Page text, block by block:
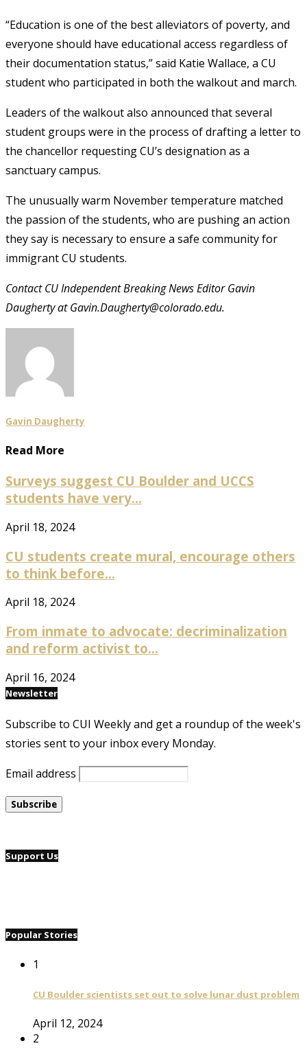
“Education is one of the best alleviators of poverty, and
everyone should have educational access regardless of
their documentation status,” said Katie Wallace, a CU
student who participated in both the walkout and march.
Leaders of the walkout also announced that several
student groups were in the process of drafting a letter to
the chancellor requesting CU’s designation as a
sanctuary campus.
The unusually warm November temperature matched
the passion of the students, who are pushing an action
they say is necessary to ensure a safe community for
immigrant CU students.
Contact CU Independent Breaking News Editor Gavin
Daugherty at Gavin.Daugherty@colorado.edu.
Gavin Daugherty
Read More
Surveys suggest CU Boulder and UCCS
students have very...
April 18, 2024
CU students create mural, encourage others
to think before...
April 18, 2024
From inmate to advocate: decriminalization
and reform activist to...
April 16, 2024
Newsletter
Subscribe to CUI Weekly and get a roundup of the week's
stories sent to your inbox every Monday.
Email address
Support Us
Popular Stories
1
CU Boulder scientists set out to solve lunar dust problem
April 12, 2024
2